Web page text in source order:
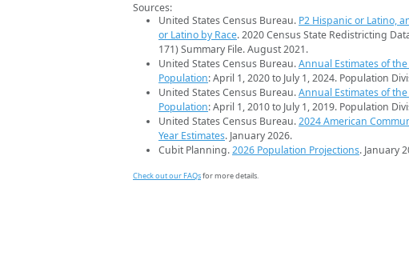
Sources:
United States Census Bureau. P2 Hispanic or Latino,
or Latino by Race. 2020 Census State Redistricting
171) Summary File. August 2021.
United States Census Bureau.Annual Estimates of
Population: April 1, 2020 to July 1, 2024. Population
United States Census Bureau.Annual Estimates of
Population: April 1, 2010 to July 1, 2019. Population
United States Census Bureau.2024 American
Year Estimates. January 2026.
Cubit Planning.2026 Population Projections. January
Check out our FAQsfor more details.